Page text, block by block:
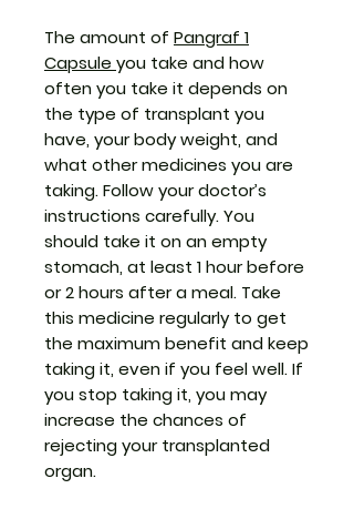
The amount of Pangraf 1
Capsule you take and how
often you take it depends on
the type of transplant you
have, your body weight, and
what other medicines you are
taking. Follow your doctor’s
instructions carefully. You
should take it on an empty
stomach, at least 1 hour before
or 2 hours after a meal. Take
this medicine regularly to get
the maximum benefit and keep
taking it, even if you feel well. If
you stop taking it, you may
increase the chances of
rejecting your transplanted
organ.